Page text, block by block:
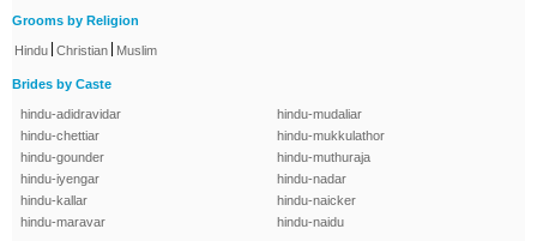
Grooms by Religion
Hindu Christian Muslim
Brides by Caste
hindu-adidravidar
hindu-chettiar
hindu-gounder
hindu-iyengar
hindu-kallar
hindu-maravar
hindu-mudaliar
hindu-mukkulathor
hindu-muthuraja
hindu-nadar
hindu-naicker
hindu-naidu